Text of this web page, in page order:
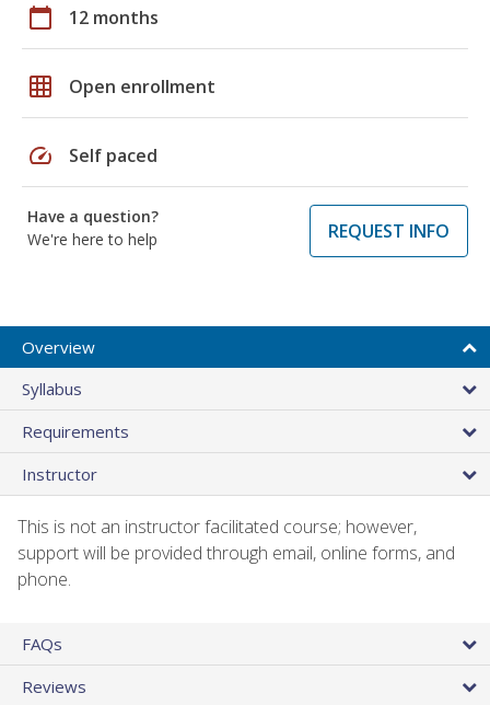
calendar_today 12 months
grid_on Open enrollment
speed Self paced
Have a question?
We're here to help
REQUEST INFO
Overview
Syllabus
Requirements
Instructor
This is not an instructor facilitated course; however,
support will be provided through email, online forms, and
phone.
FAQs
Reviews